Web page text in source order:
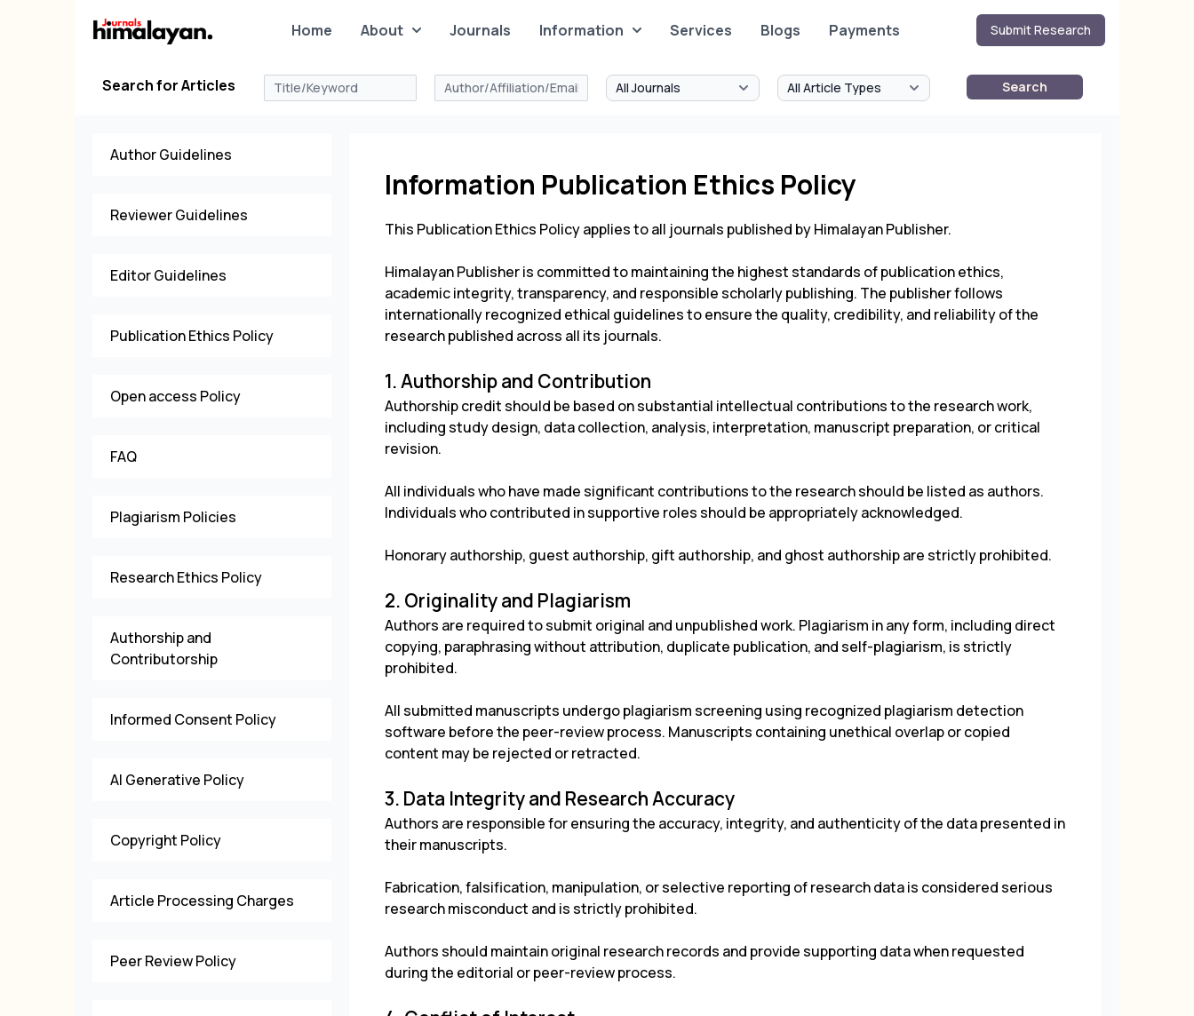
Submit Research
Home About Journals Information Services Blogs Payments
Search for Articles Search
Author Guidelines
Reviewer Guidelines
Editor Guidelines
Publication Ethics Policy
Open access Policy
FAQ
Plagiarism Policies
Research Ethics Policy
Authorship and
Contributorship
Informed Consent Policy
AI Generative Policy
Copyright Policy
Article Processing Charges
Peer Review Policy
Information Publication Ethics Policy
This Publication Ethics Policy applies to all journals published byHimalayan Publisher.
Himalayan Publisher is committed to maintaining the highest standards of publication ethics,
academic integrity, transparency, and responsible scholarly publishing. The publisher follows
internationally recognized ethical guidelines to ensure the quality, credibility, and reliability of the
research published across all its journals.
1. Authorship and Contribution
Authorship credit should be based on substantial intellectual contributions to the research work,
including study design, data collection, analysis, interpretation, manuscript preparation, or critical
revision.
All individuals who have made significant contributions to the research should be listed as authors.
Individuals who contributed in supportive roles should be appropriately acknowledged.
Honorary authorship, guest authorship, gift authorship, and ghost authorship are strictly prohibited.
2. Originality and Plagiarism
Authors are required to submit original and unpublished work. Plagiarism in any form, including direct
copying, paraphrasing without attribution, duplicate publication, and self-plagiarism, is strictly
prohibited.
All submitted manuscripts undergo plagiarism screening using recognized plagiarism detection
software before the peer-review process. Manuscripts containing unethical overlap or copied
content may be rejected or retracted.
3. Data Integrity and Research Accuracy
Authors are responsible for ensuring the accuracy, integrity, and authenticity of the data presented in
their manuscripts.
Fabrication, falsification, manipulation, or selective reporting of research data is considered serious
research misconduct and is strictly prohibited.
Authors should maintain original research records and provide supporting data when requested
during the editorial or peer-review process.